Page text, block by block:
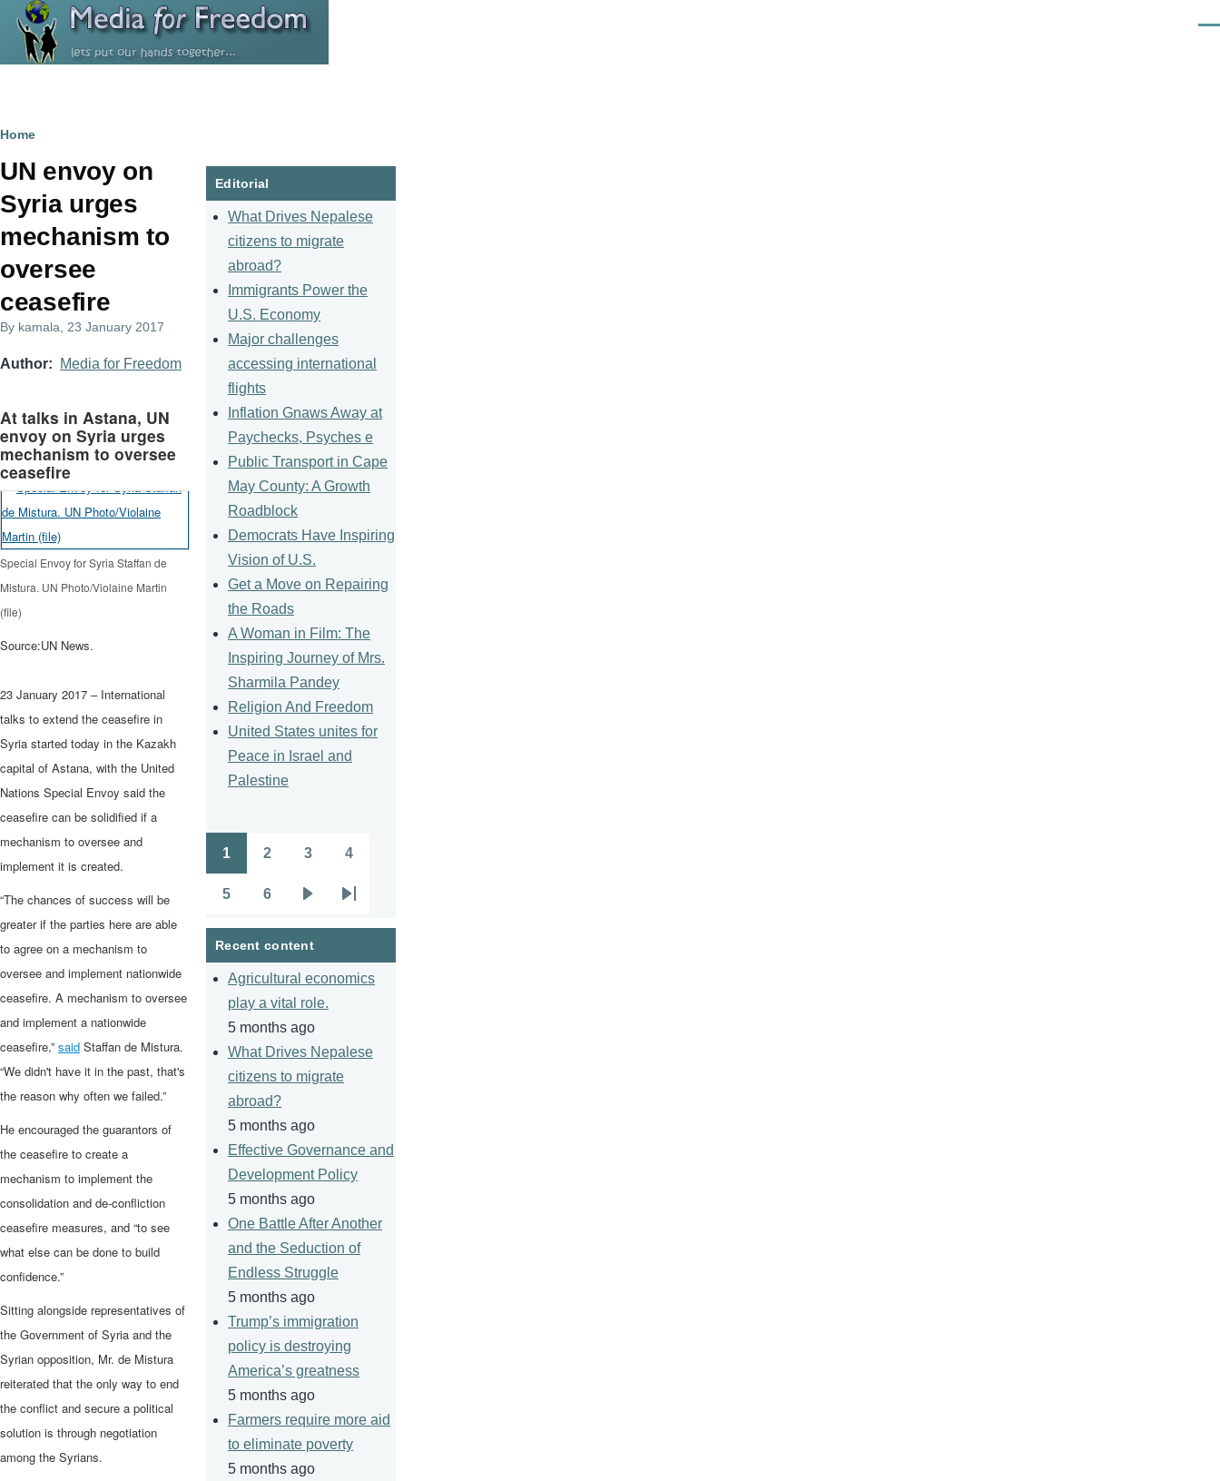
Skip to main content
Breadcrumb
Home
UN envoy on
Syria urges
mechanism to
oversee
ceasefire
By kamala , 23 January 2017
Author Media for Freedom
At talks in Astana, UN
envoy on Syria urges
mechanism to oversee
ceasefire
Special Envoy for Syria Staffan de
Mistura. UN Photo/Violaine Martin
(file)
Source:UN News.
23 January 2017 – International
talks to extend the ceasefire in
Syria started today in the Kazakh
capital of Astana, with the United
Nations Special Envoy said the
ceasefire can be solidified if a
mechanism to oversee and
implement it is created.
“The chances of success will be
greater if the parties here are able
to agree on a mechanism to
oversee and implement nationwide
ceasefire. A mechanism to oversee
and implement a nationwide
ceasefire,” said Staffan de Mistura.
“We didn't have it in the past, that's
the reason why often we failed.”
He encouraged the guarantors of
the ceasefire to create a
mechanism to implement the
consolidation and de-confliction
ceasefire measures, and “to see
what else can be done to build
confidence.”
Sitting alongside representatives of
the Government of Syria and the
Syrian opposition, Mr. de Mistura
reiterated that the only way to end
the conflict and secure a political
solution is through negotiation
among the Syrians.
Editorial
What Drives Nepalese
citizens to migrate
abroad?
Immigrants Power the
U.S. Economy
Major challenges
accessing international
flights
Inflation Gnaws Away at
Paychecks, Psyches e
Public Transport in Cape
May County: A Growth
Roadblock
Democrats Have Inspiring
Vision of U.S.
Get a Move on Repairing
the Roads
A Woman in Film: The
Inspiring Journey of Mrs.
Sharmila Pandey
Religion And Freedom
United States unites for
Peace in Israel and
Palestine
Pagination
1 2 3 4
5 6
page
Last
page
Recent content
Agricultural economics
play a vital role.
5 months ago
What Drives Nepalese
citizens to migrate
abroad?
5 months ago
Effective Governance and
Development Policy
5 months ago
One Battle After Another
and the Seduction of
Endless Struggle
5 months ago
Trump’s immigration
policy is destroying
America’s greatness
5 months ago
Farmers require more aid
to eliminate poverty
5 months ago